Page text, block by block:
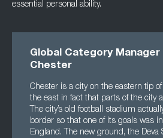
essential personal ability.
Global Category Manager
Chester
Chester is a city on the eastern tip
the east in fact that parts of the city
The city’s old football stadium
border so that one of its goals was
England. The new ground, the Deva